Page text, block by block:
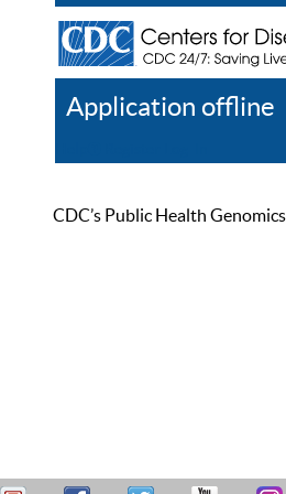
Application offline
CDC’s Public Health